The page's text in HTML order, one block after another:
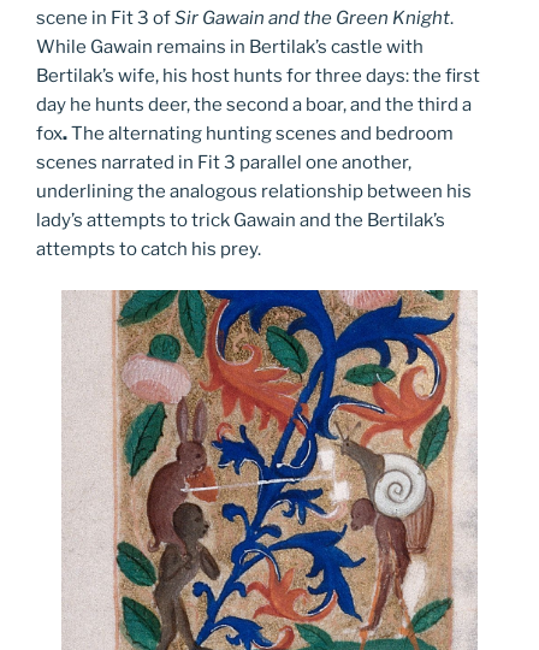
scene in Fit 3 ofSir Gawain and the Green Knight.
While Gawain remains in Bertilak’s castle with
Bertilak’s wife, his host hunts for three days: the first
day he hunts deer, the second a boar, and the third a
fox.The alternating hunting scenes and bedroom
scenes narrated in Fit 3 parallel one another,
underlining the analogous relationship between his
lady’s attempts to trick Gawain and the Bertilak’s
attempts to catch his prey.